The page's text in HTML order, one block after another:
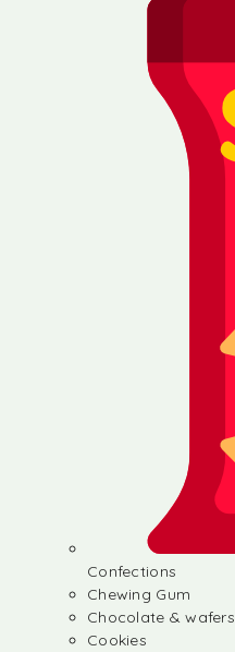
Confections
Chewing Gum
Chocolate & wafers
Cookies